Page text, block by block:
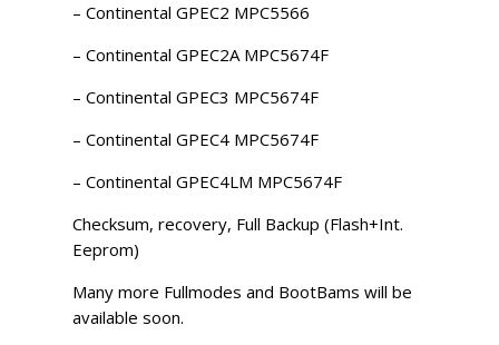
– Continental GPEC2 MPC5566
– Continental GPEC2A MPC5674F
– Continental GPEC3 MPC5674F
– Continental GPEC4 MPC5674F
– Continental GPEC4LM MPC5674F
Checksum, recovery, Full Backup (Flash+Int.
Eeprom)
Many more Fullmodes and BootBams will be
available soon.